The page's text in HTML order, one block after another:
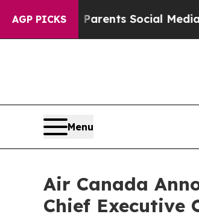
AGP PICKS
Parents Social Media Controls
Menu
Air Canada
Chief Executive